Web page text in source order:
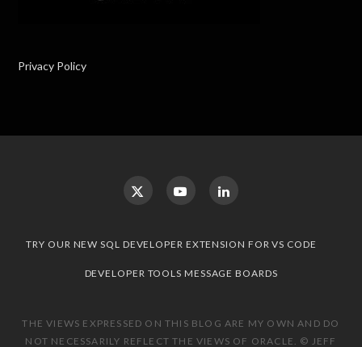
Privacy Policy
TRY OUR NEW SQL DEVELOPER EXTENSION FOR VS CODE
DEVELOPER TOOLS MESSAGE BOARDS
THE VIEWS EXPRESSED ON THIS BLOG ARE MY OWN AND DO
NOT NECESSARILY REFLECT THE VIEWS OF ORACLE. © JEFF